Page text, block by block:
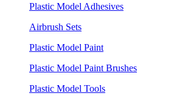
Plastic Model Adhesives
Airbrush Sets
Plastic Model Paint
Plastic Model Paint Brushes
Plastic Model Tools